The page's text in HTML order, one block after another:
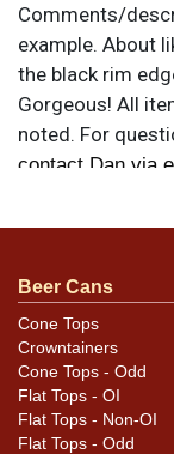
Comments/
example. About
the black rim
Gorgeous! All
noted. For
contact Dan via
Beer Cans
Cone Tops
Crowntainers
Cone Tops - Odd
Flat Tops - OI
Flat Tops - Non-OI
Flat Tops - Odd